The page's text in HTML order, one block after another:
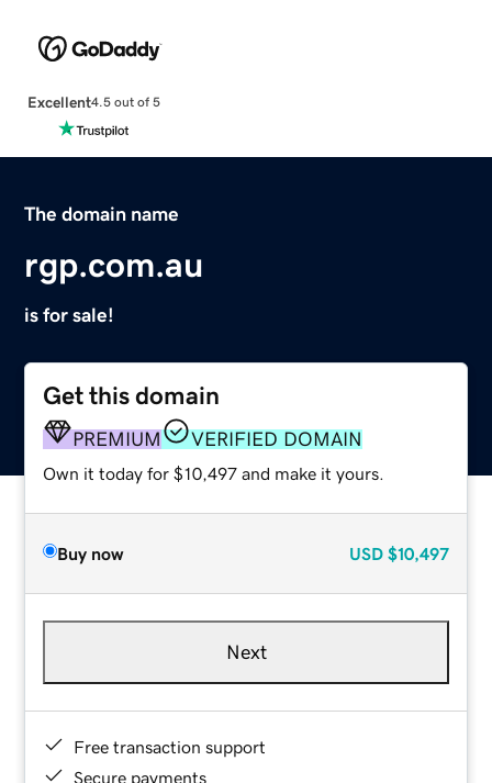
Excellent4.5 out of 5
The domain name
rgp.com.au
is for sale!
Get this domain
PREMIUM VERIFIED DOMAIN
Own it today for $10,497 and make it yours.
Buy now USD $10,497
Next
Free transaction support
Secure payments